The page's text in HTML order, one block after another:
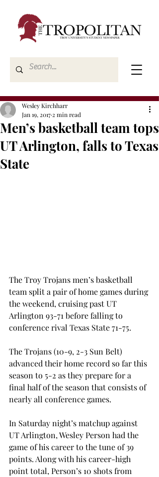
Men’s basketball team tops
UT Arlington, falls to Texas
State
Wesley Kirchharr
Jan 19, 2017 2 min read
The Troy Trojans men’s basketball
team split a pair of home games during
the weekend, cruising past UT
Arlington 93-71 before falling to
conference rival Texas State 71-75.
The Trojans (10-9, 2-3 Sun Belt)
advanced their home record so far this
season to 5-2 as they prepare for a
final half of the season that consists of
nearly all conference games.
In Saturday night’s matchup against
UT Arlington, Wesley Person had the
game of his career to the tune of 39
points. Along with his career-high
point total, Person’s 10 shots from